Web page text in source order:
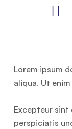
Lorem ipsum
aliqua. Ut
Excepteur
perspiciatis